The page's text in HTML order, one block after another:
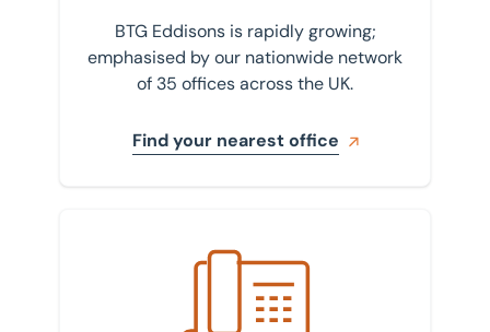
BTG Eddisons is rapidly growing;
emphasised by our nationwide network
of 35 offices across the UK.
Find your nearest office
Get in touch with us